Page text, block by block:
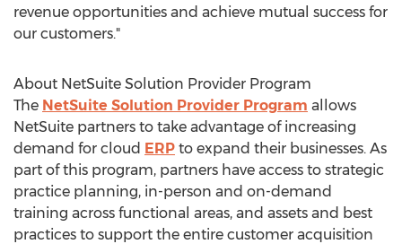
revenue opportunities and achieve mutual success for
our customers."
About NetSuite Solution Provider Program
The NetSuite Solution Provider Program allows
NetSuite partners to take advantage of increasing
demand for cloud ERP to expand their businesses. As
part of this program, partners have access to strategic
practice planning, in-person and on-demand
training across functional areas, and assets and best
practices to support the entire customer acquisition